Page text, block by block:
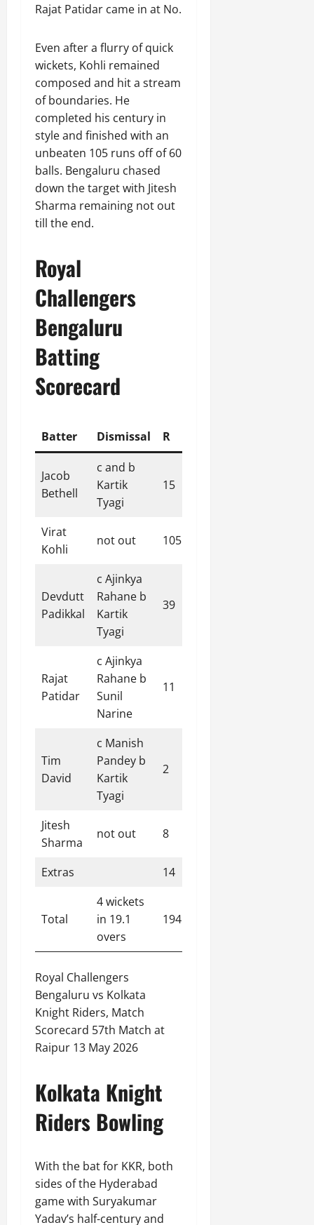
Rajat Patidar came in at No.
Even after a flurry of quick
wickets, Kohli remained
composed and hit a stream
of boundaries. He
completed his century in
style and finished with an
unbeaten 105 runs off of 60
balls. Bengaluru chased
down the target with Jitesh
Sharma remaining not out
till the end.
Royal
Challengers
Bengaluru
Batting
Scorecard
Batter Dismissal R
Jacob
Bethell
c and b
Kartik
Tyagi
15
Virat
Kohli
not out 105
Devdutt
Padikkal
c Ajinkya
Rahane b
Kartik
Tyagi
39
Rajat
Patidar
c Ajinkya
Rahane b
Sunil
Narine
11
Tim
David
c Manish
Pandey b
Kartik
Tyagi
2
Jitesh
Sharma
not out 8
Extras 14
Total
4 wickets
in 19.1
overs
194
Royal Challengers
Bengaluru vs Kolkata
Knight Riders, Match
Scorecard 57th Match at
Raipur 13 May 2026
Kolkata Knight
Riders Bowling
With the bat for KKR, both
sides of the Hyderabad
game with Suryakumar
Yadav’s half-century and